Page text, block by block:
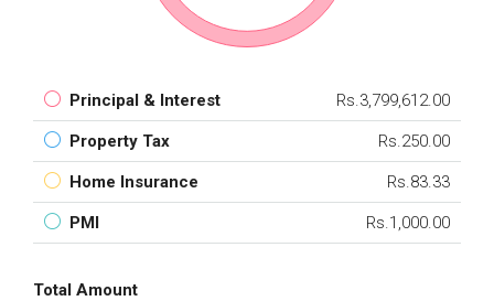
Principal & Interest Rs.3,799,612.00
Property Tax Rs.250.00
Home Insurance Rs.83.33
PMI Rs.1,000.00
Total Amount